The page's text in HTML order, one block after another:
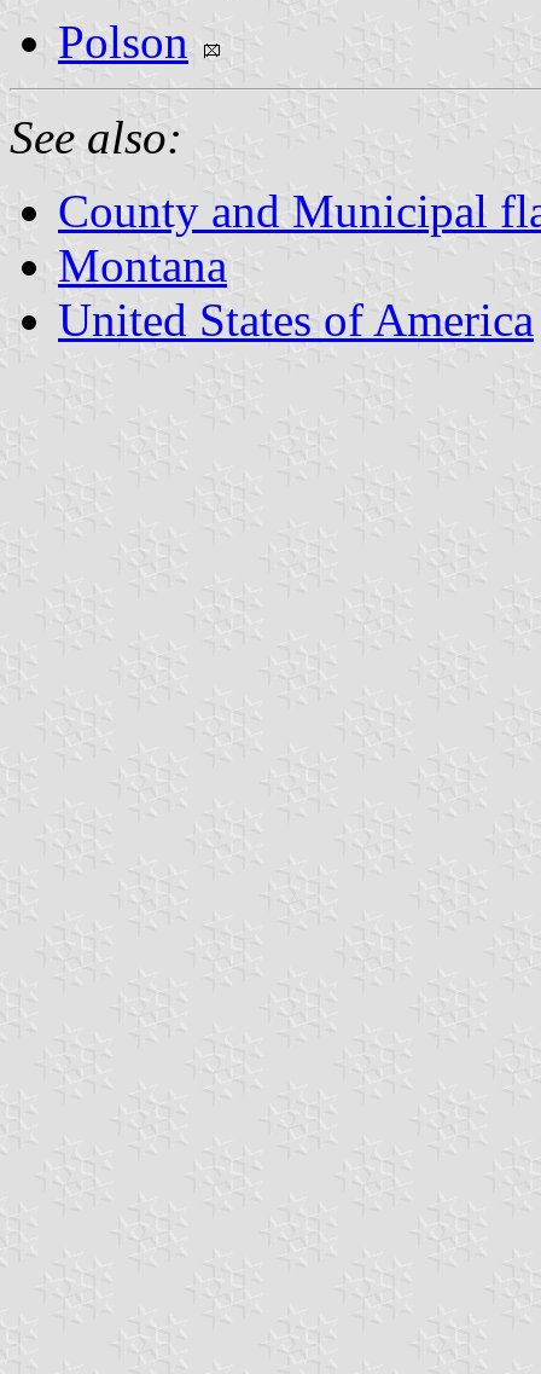
Polson
See also:
County and Municipal
Montana
United States of America